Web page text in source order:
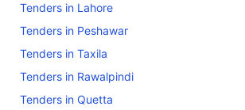
Tenders in Lahore
Tenders in Peshawar
Tenders in Taxila
Tenders in Rawalpindi
Tenders in Quetta